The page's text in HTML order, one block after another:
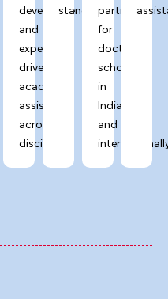
development,
and
expert-
driven
academic
assistance
across
disciplines.
standards.partner
for
doctoral
scholars
in
India
and